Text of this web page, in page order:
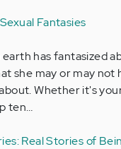
Fantasies
has fantasized
she may or may not
Whether it's
ten…
Real Stories of